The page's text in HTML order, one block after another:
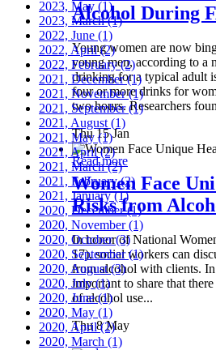
Alcohol During
Young women are now
young men, according to
drinking for a typical adult
four or more drinks for
two hours. Researchers
Thu 15 Jan
Read more
Women Face
Risks from
In honor of National
17), social workers can
from alcohol with clients. In
important to share that
of alcohol use...
Thu 8 May
2023, May (1)
2023, March(1)
2022, June (1)
2022, April(2)
2022, February(2)
2021, December(1)
2021, November(1)
2021, September(1)
2021, August (1)
2021, May(1)
2021, April(2)
2021, March(2)
2021, February(2)
2021, January(1)
2020, December(1)
2020, November(1)
2020, October(3)
2020, September(1)
2020, August(3)
2020, July(1)
2020, June(1)
2020, May (1)
2020, April(2)
2020, March (1)